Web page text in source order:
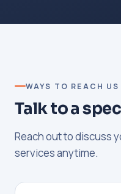
WAYS TO REACH US
Talk to a
Reach out to discuss
services anytime.